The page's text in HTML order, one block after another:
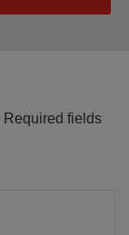
Required fields